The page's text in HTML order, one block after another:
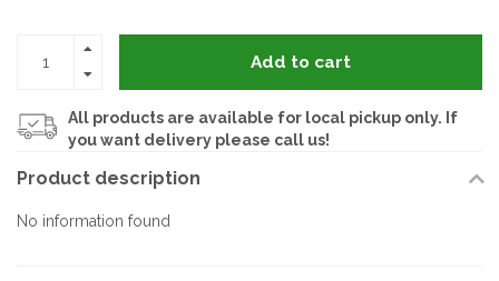
Add to cart
All products are available for local pickup only. If
you want delivery please call us!
Product description
No information found